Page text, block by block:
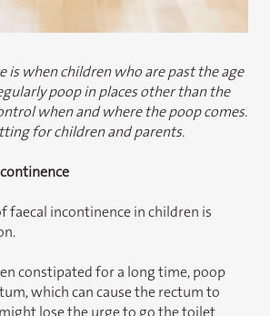
is when children who are past the age
poop in places other than the
when and where the poop comes.
for children and parents.
faecal incontinence in children is
constipated for a long time, poop
which can cause the rectum to
lose the urge to go the toilet